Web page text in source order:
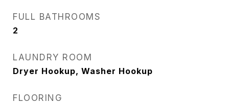
FULL BATHROOMS
2
LAUNDRY ROOM
Dryer Hookup, Washer Hookup
FLOORING